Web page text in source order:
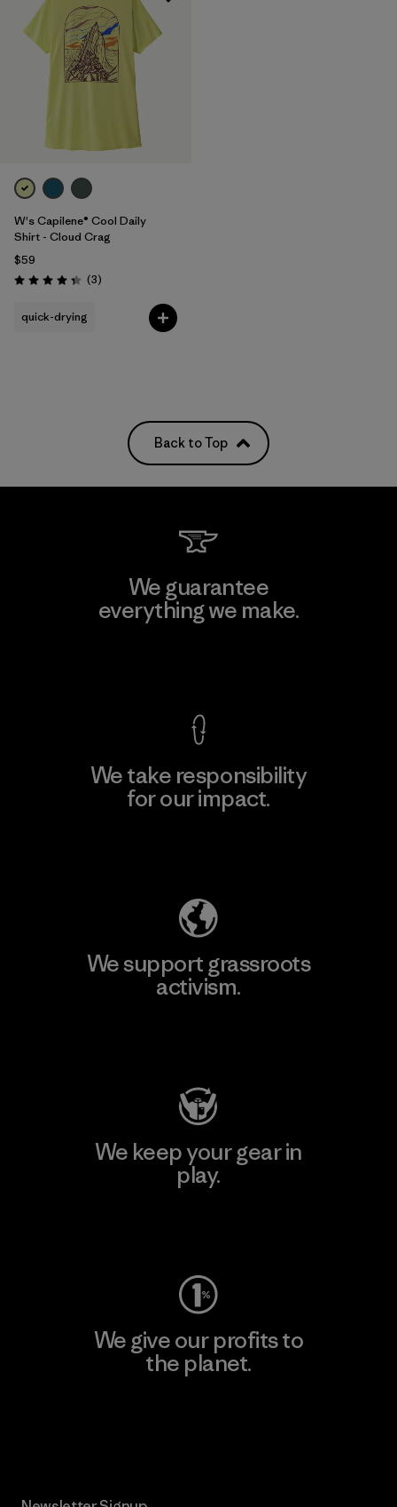
W's Capilene® Cool Daily
Shirt - Cloud Crag
$59
Rating: 4.3 / 5 (3Reviews
)
quick-drying
Back to Top
We guarantee
everything we make.
We take responsibility
for our impact.
We support grassroots
activism.
We keep your gear in
play.
We give our profits to
the planet.